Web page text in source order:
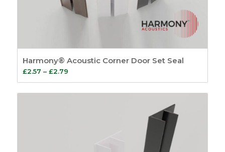
Harmony® Acoustic Corner Door Set Seal
£2.57 – £2.79Price
range:
£2.57